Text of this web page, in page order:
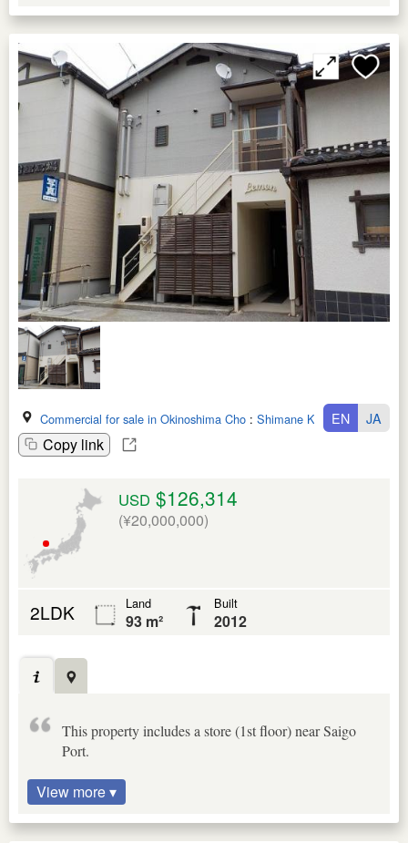
Commercial for sale in Okinoshima Cho : Shimane Ken
Copy link
EN JA
USD $126,314
(¥20,000,000)
2LDK Land
93 m²
Built
2012
This property includes a store (1st floor) near Saigo
Port.
View more ▾